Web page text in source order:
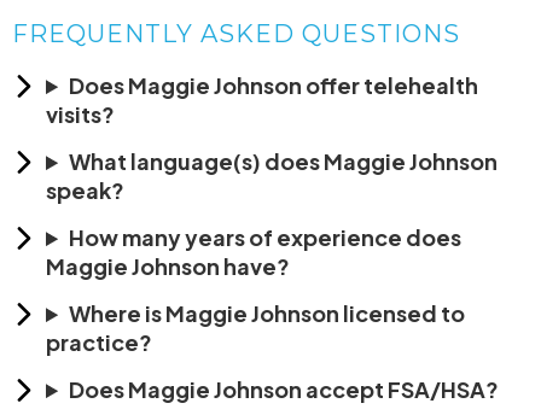
FREQUENTLY ASKED QUESTIONS
Does Maggie Johnson offer telehealth
visits?
What language(s) does Maggie Johnson
speak?
How many years of experience does
Maggie Johnson have?
Where is Maggie Johnson licensed to
practice?
Does Maggie Johnson accept FSA/HSA?